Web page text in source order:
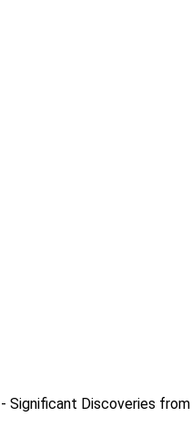
- Significant Discoveries from